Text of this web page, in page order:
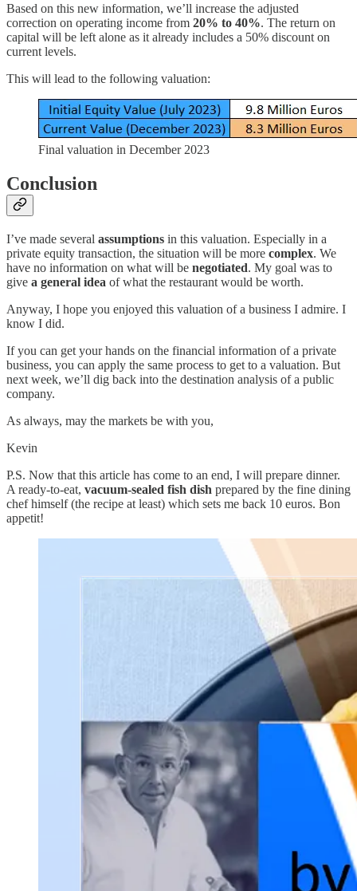
Based on this new information, we’ll increase the adjusted
correction on operating income from 20% to 40%. The return on
capital will be left alone as it already includes a 50% discount on
current levels.
This will lead to the following valuation:
Final valuation in December 2023
Conclusion
I’ve made several assumptions in this valuation. Especially in a
private equity transaction, the situation will be more complex. We
have no information on what will be negotiated. My goal was to
give a general idea of what the restaurant would be worth.
Anyway, I hope you enjoyed this valuation of a business I admire. I
know I did.
If you can get your hands on the financial information of a private
business, you can apply the same process to get to a valuation. But
next week, we’ll dig back into the destination analysis of a public
company.
As always, may the markets be with you,
Kevin
P.S. Now that this article has come to an end, I will prepare dinner.
A ready-to-eat, vacuum-sealed fish dish prepared by the fine dining
chef himself (the recipe at least) which sets me back 10 euros. Bon
appetit!